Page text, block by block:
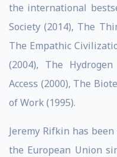
the international
Society (2014), The
The Empathic
(2004), The
Access (2000), The
of Work (1995).
Jeremy Rifkin has
the European Union